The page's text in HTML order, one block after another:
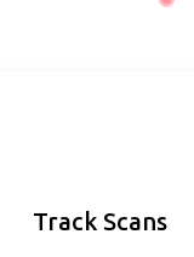
Track Scans